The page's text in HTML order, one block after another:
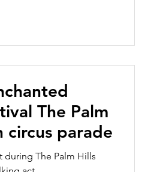
The Palm
circus parade
during The Palm Hills